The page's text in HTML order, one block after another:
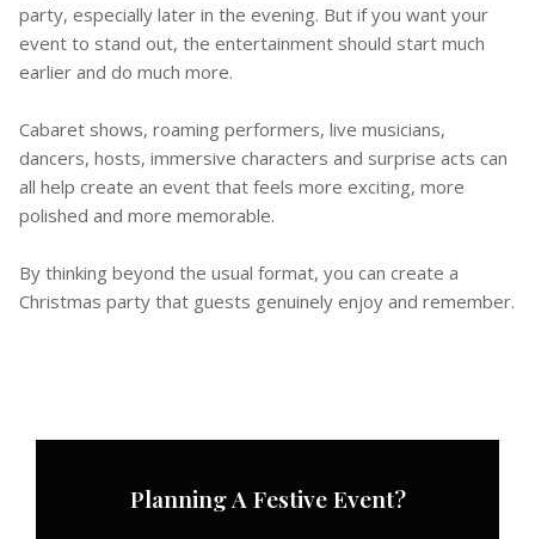
party, especially later in the evening. But if you want your
event to stand out, the entertainment should start much
earlier and do much more.
Cabaret shows, roaming performers, live musicians,
dancers, hosts, immersive characters and surprise acts can
all help create an event that feels more exciting, more
polished and more memorable.
By thinking beyond the usual format, you can create a
Christmas party that guests genuinely enjoy and remember.
Planning A Festive Event?